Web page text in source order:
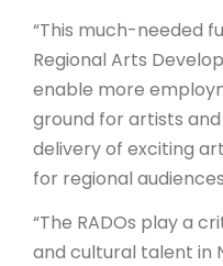
“This much-needed
Regional Arts
enable more
ground for artists
delivery of exciting
for regional
“The RADOs play a
and cultural talent in